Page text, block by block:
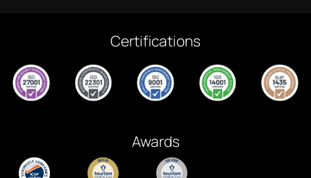
Certifications
Awards